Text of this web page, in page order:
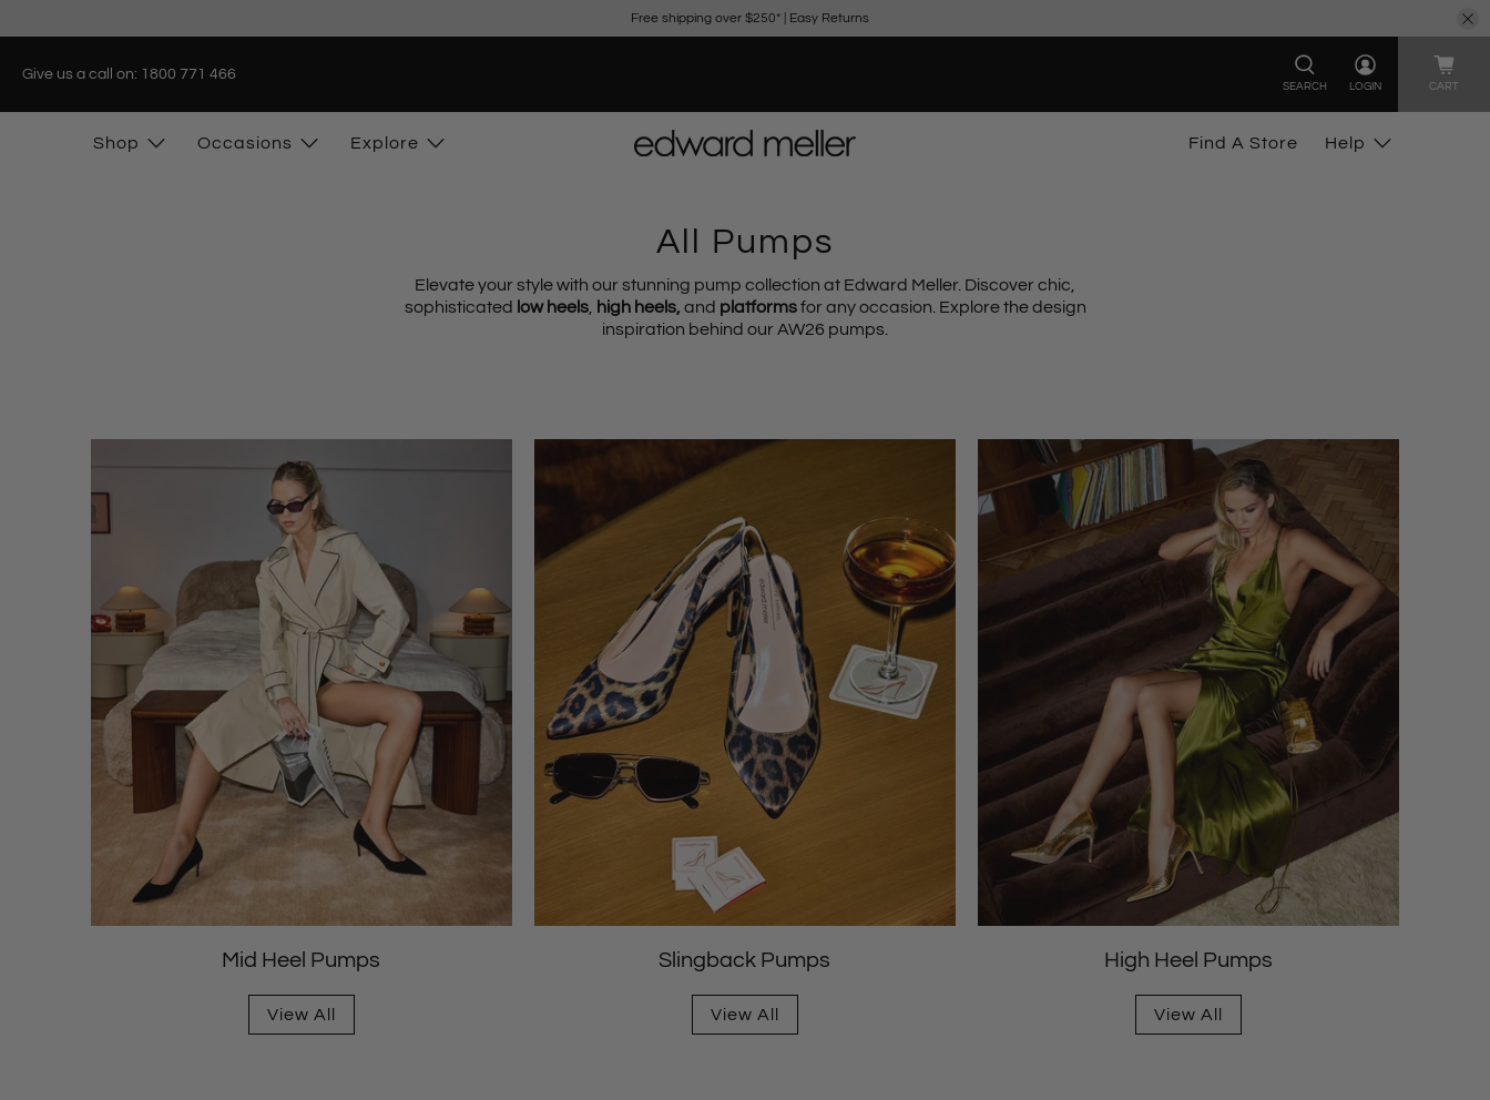
Free shipping over $250*| Easy Returns
Give us a call on: 1800 771 466
SEARCH LOGIN CART
Shop Occasions Explore Find A Store Help
All Pumps
Elevate your style with our stunning pump collection at Edward Meller. Discover chic
sophisticated low heels, high heels,and platformsfor any occasion. Explore the design
inspiration behind our AW26 pumps.
Mid Heel Pumps
View All
Slingback Pumps
View All
High Heel Pumps
View All